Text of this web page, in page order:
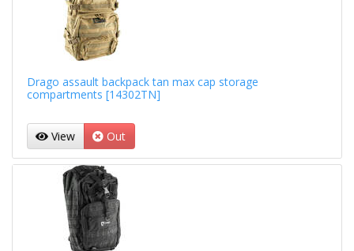
Drago assault backpack tan max cap storage
compartments [14302TN]
View Out